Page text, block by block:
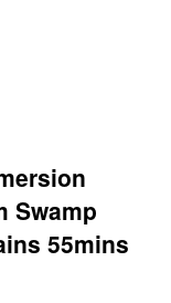
Swamp
55mins